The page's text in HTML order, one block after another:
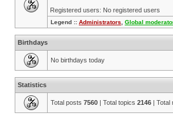
Registered users: No registered users
Legend :: Administrators Global
Birthdays
No birthdays today
Statistics
Total posts 7560 | Total topics 2146 | Total